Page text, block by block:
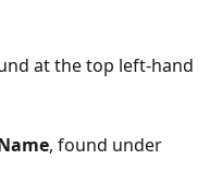
at the top left-hand
, found under